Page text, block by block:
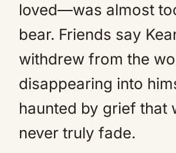
loved—was almost
bear. Friends say
withdrew from the
disappearing into
haunted by grief that
never truly fade.